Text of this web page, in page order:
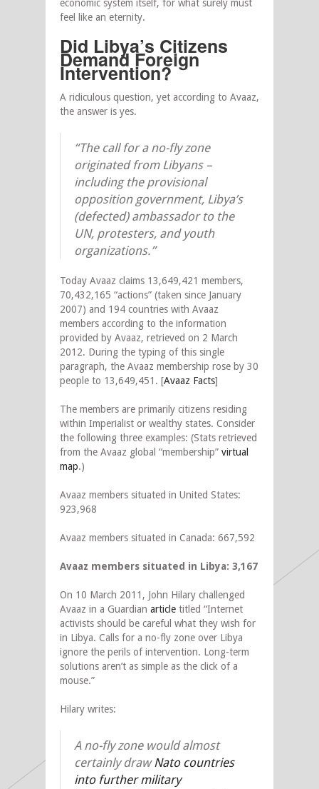
economic system itself, for what surely must
feel like an eternity.
Did Libya’s Citizens
Demand Foreign
Intervention?
A ridiculous question, yet according to Avaaz,
the answer is yes.
“The call for a no-fly zone
originated from Libyans –
including the provisional
opposition government, Libya’s
(defected) ambassador to the
UN, protesters, and youth
organizations.”
Today Avaaz claims 13,649,421 members,
70,432,165 “actions” (taken since January
2007) and 194 countries with Avaaz
members according to the information
provided by Avaaz, retrieved on 2 March
2012. During the typing of this single
paragraph, the Avaaz membership rose by 30
people to 13,649,451. [Avaaz Facts]
The members are primarily citizens residing
within Imperialist or wealthy states. Consider
the following three examples: (Stats retrieved
from the Avaaz global “membership” virtual
map.)
Avaaz members situated in United States:
923,968
Avaaz members situated in Canada: 667,592
Avaaz members situated in Libya: 3,167
On 10 March 2011, John Hilary challenged
Avaaz in a Guardian article titled “Internet
activists should be careful what they wish for
in Libya. Calls for a no-fly zone over Libya
ignore the perils of intervention. Long-term
solutions aren’t as simple as the click of a
mouse.”
Hilary writes:
A no-fly zone would almost
certainly drawNato countries
into further military